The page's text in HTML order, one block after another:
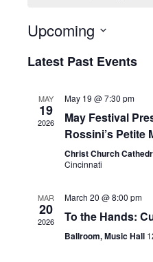
Upcoming
date.
Latest Past Events
MAY
19
2026
May 19 @ 7:30 pm
May Festival
Rossini’s Petite
Christ Church
Cincinnati
MAR
20
2026
March 20 @ 8:00 pm
To the Hands:
Ballroom, Music Hall